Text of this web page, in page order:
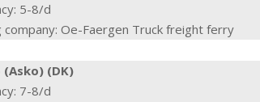
5-8/d
company: Oe-Faergen Truck freight ferry
(Asko) (DK)
7-8/d